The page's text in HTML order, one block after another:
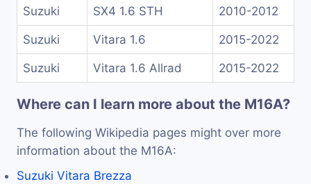
Suzuki SX4 1.6 STH 2010-2012
Suzuki Vitara 1.6 2015-2022
Suzuki Vitara 1.6 Allrad 2015-2022
Where can I learn more about the M16A?
The following Wikipedia pages might over more
information about the M16A:
Suzuki Vitara Brezza